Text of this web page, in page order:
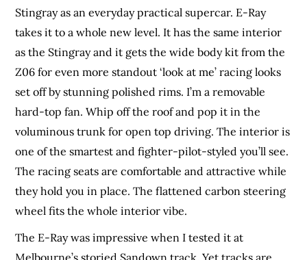
Stingray as an everyday practical supercar. E-Ray
takes it to a whole new level. It has the same interior
as the Stingray and it gets the wide body kit from the
Z06 for even more standout ‘look at me’ racing looks
set off by stunning polished rims. I’m a removable
hard-top fan. Whip off the roof and pop it in the
voluminous trunk for open top driving. The interior is
one of the smartest and fighter-pilot-styled you’ll see.
The racing seats are comfortable and attractive while
they hold you in place. The flattened carbon steering
wheel fits the whole interior vibe.
The E-Ray was impressive when I tested it at
Melbourne’s storied Sandown track. Yet tracks are